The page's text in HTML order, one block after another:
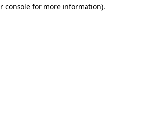
console for more information).